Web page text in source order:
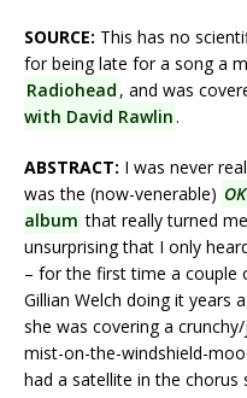
SOURCE: This has no
for being late for a song a
Radiohead , and was
with David Rawlin.
ABSTRACT: I was never
was the (now-venerable)
album that really turned
unsurprising that I only
– for the first time a couple
Gillian Welch doing it years
she was covering a
mist-on-the-windshield-
had a satellite in the chorus